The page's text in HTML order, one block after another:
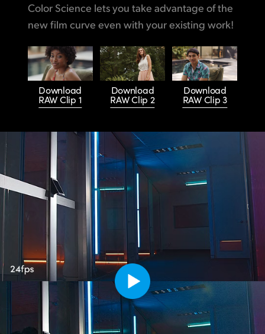
Color Science lets you take advantage of the
new film curve even with your existing work!
Download
RAW Clip 1
Download
RAW Clip 2
Download
RAW Clip 3